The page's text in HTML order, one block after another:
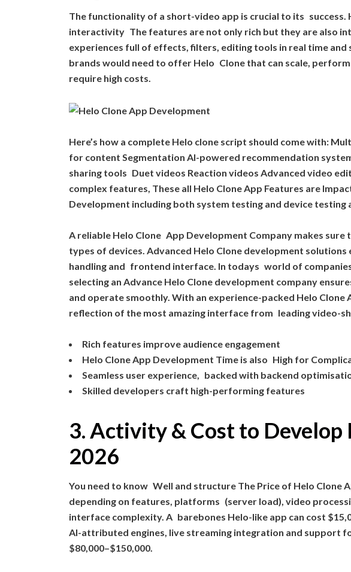
The functionality of a short-video app is crucial to its success.
interactivity The features are not only rich but they are also
experiences full of effects, filters, editing tools in real time and
brands would need to offer Helo Clone that can scale,
require high costs.
Here’s how a complete Helo clone script should come with:
for content Segmentation AI-powered recommendation
sharing tools Duet videos Reaction videos Advanced video
complex features, These all Helo Clone App Features are
Development including both system testing and device testing
A reliable Helo Clone App Development Company makes
types of devices. Advanced Helo Clone development
handling and frontend interface. In todays world of
selecting an Advance Helo Clone development company
and operate smoothly. With an experience-packed Helo
reflection of the most amazing interface from leading video-
Rich features improve audience engagement
Helo Clone App Development Time is also High for
Seamless user experience, backed with backend
Skilled developers craft high-performing features
3. Activity & Cost to Develop
2026
You need to know Well and structure The Price of Helo Clone
depending on features, platforms (server load), video
interface complexity. A barebones Helo-like app can cost
AI-attributed engines, live streaming integration and support
$80,000–$150,000.